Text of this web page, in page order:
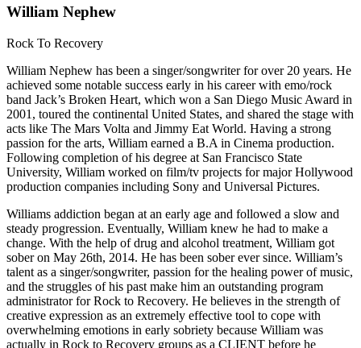
William Nephew
Rock To Recovery
William Nephew has been a singer/songwriter for over 20 years. He
achieved some notable success early in his career with emo/rock
band Jack’s Broken Heart, which won a San Diego Music Award in
2001, toured the continental United States, and shared the stage with
acts like The Mars Volta and Jimmy Eat World. Having a strong
passion for the arts, William earned a B.A in Cinema production.
Following completion of his degree at San Francisco State
University, William worked on film/tv projects for major Hollywood
production companies including Sony and Universal Pictures.
Williams addiction began at an early age and followed a slow and
steady progression. Eventually, William knew he had to make a
change. With the help of drug and alcohol treatment, William got
sober on May 26th, 2014. He has been sober ever since. William’s
talent as a singer/songwriter, passion for the healing power of music,
and the struggles of his past make him an outstanding program
administrator for Rock to Recovery. He believes in the strength of
creative expression as an extremely effective tool to cope with
overwhelming emotions in early sobriety because William was
actually in Rock to Recovery groups as a CLIENT before he